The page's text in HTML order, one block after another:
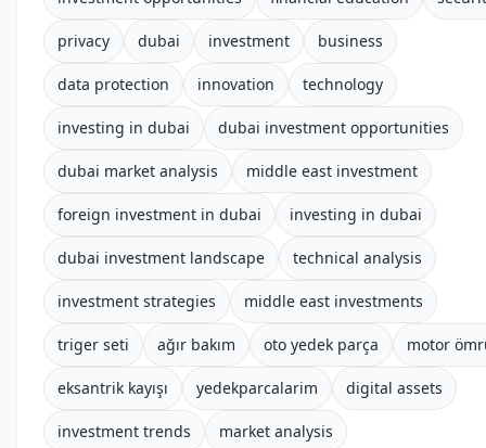
privacy dubai investment business
data protection innovation technology
investing in dubai dubai investment opportunities
dubai market analysis middle east investment
foreign investment in dubai investing in dubai
dubai investment landscape technical analysis
investment strategies middle east investments
triger seti ağır bakım oto yedek parça motor
eksantrik kayışı yedekparcalarim digital assets
investment trends market analysis